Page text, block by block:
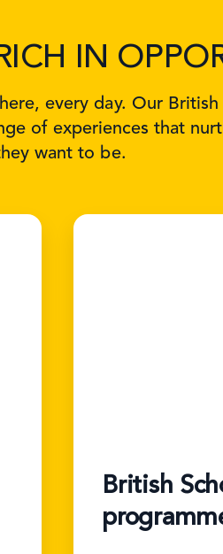
IN
every day. Our
of experiences that
want to be.
British